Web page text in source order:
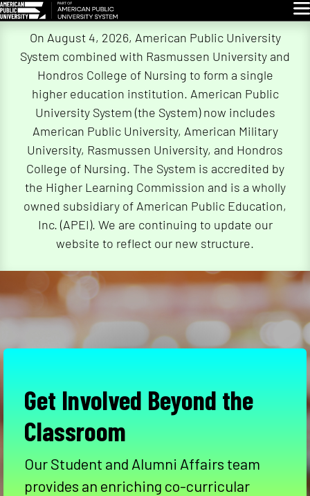
On August 4, 2026, American Public University
System combined with Rasmussen University and
Hondros College of Nursing to form a single
higher education institution. American Public
University System (the System) now includes
American Public University, American Military
University, Rasmussen University, and Hondros
College of Nursing. The System is accredited by
the Higher Learning Commission and is a wholly
owned subsidiary of American Public Education,
Inc. (APEI). We are continuing to update our
website to reflect our new structure.
Get Involved Beyond the
Classroom
Our Student and Alumni Affairs team
provides an enriching co-curricular